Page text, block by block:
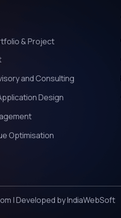
& Project
and Consulting
Design
Optimisation
| Developed byIndiaWebSoft